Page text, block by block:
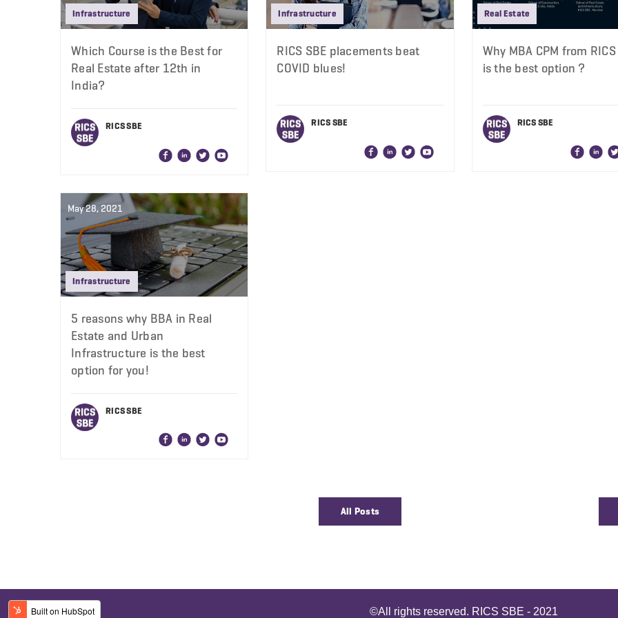
Infrastructure
Which Course is the Best for
Real Estate after 12th in
India?
RICS SBE
Infrastructure
RICS SBE placements beat
COVID blues!
RICS SBE
Real Estate
Why MBA CPM from RICS
is the best option ?
RICS SBE
May 28, 2021
Infrastructure
5 reasons why BBA in Real
Estate and Urban
Infrastructure is the best
option for you!
RICS SBE
All Posts
©All rights reserved. RICS SBE - 2021